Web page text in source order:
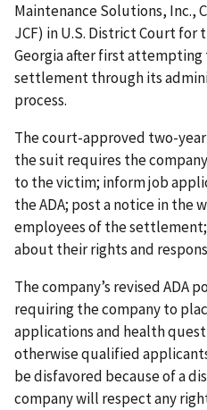
Maintenance Solutions, Inc.,
JCF) in U.S. District Court
Georgia after first
settlement through its
process.
The court-approved two-
the suit requires the
to the victim; inform job
the ADA; post a notice in the
employees of the
about their rights and
The company’s revised ADA
requiring the company to
applications and health
otherwise qualified
be disfavored because of a
company will respect any